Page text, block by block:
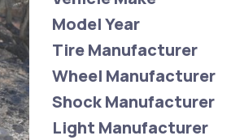
Model Year
Tire Manufacturer
Wheel Manufacturer
Shock Manufacturer
Light Manufacturer